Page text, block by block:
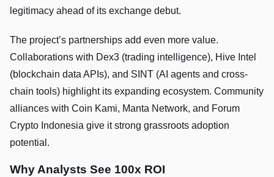
legitimacy ahead of its exchange debut.
The project’s partnerships add even more value.
Collaborations with Dex3 (trading intelligence), Hive Intel
(blockchain data APIs), and SINT (AI agents and cross-
chain tools) highlight its expanding ecosystem. Community
alliances with Coin Kami, Manta Network, and Forum
Crypto Indonesia give it strong grassroots adoption
potential.
Why Analysts See 100x ROI